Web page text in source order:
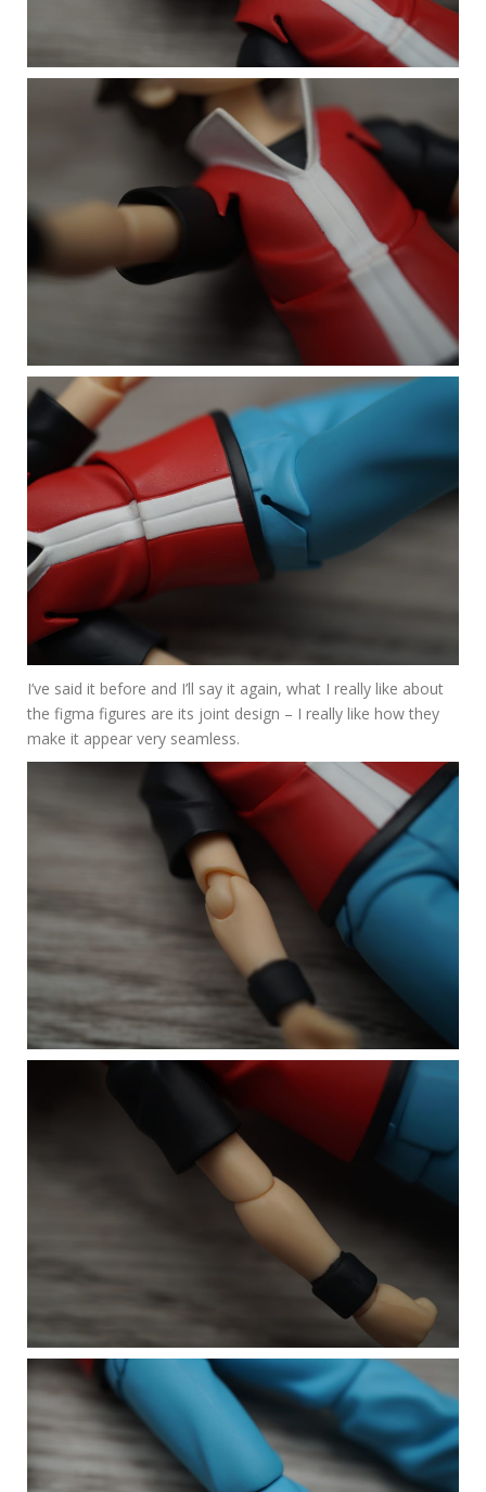
I’ve said it before and I’ll say it again, what I really like about
the figma figures are its joint design – I really like how they
make it appear very seamless.